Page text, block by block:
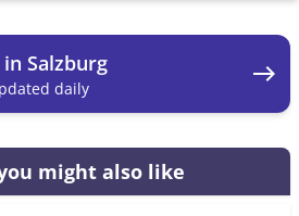
Salzburg
daily east
might also like